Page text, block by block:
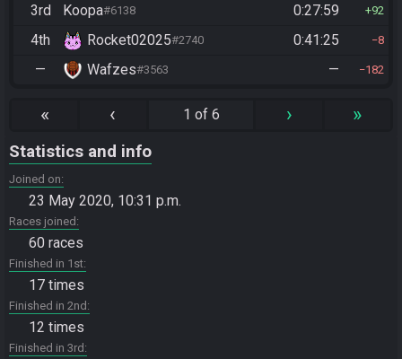
3rd Koopa#6138 0:27:59 92
4th Rocket02025#2740 0:41:25 8
— Wafzes#3563 — 182
« ‹ 1 of 6 › »
Statistics and info
Joined on
23 May 2020, 10:31 p.m.
Races joined
60 races
Finished in 1st
17 times
Finished in 2nd
12 times
Finished in 3rd